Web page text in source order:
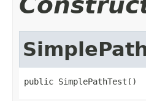
public SimplePathTest()